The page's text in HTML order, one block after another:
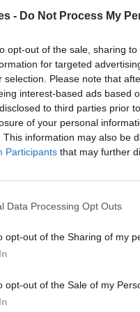
- Do Not Process My
opt-out of the sale, sharing
for targeted
selection. Please note that
interest-based ads based
to third parties prior
of your personal
This information may also be
Participants that may further
Data Processing Opt Outs
opt-out of the Sharing of my
opt-out of the Sale of my
a Minaya Albacete
a Minaya Albacete